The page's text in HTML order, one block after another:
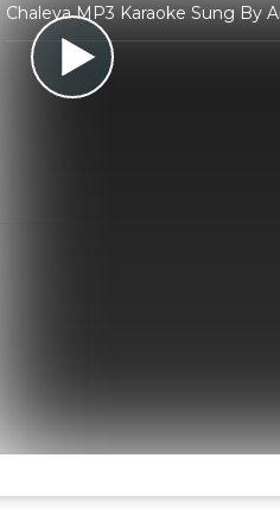
Chaleya MP3 Karaoke Sung By